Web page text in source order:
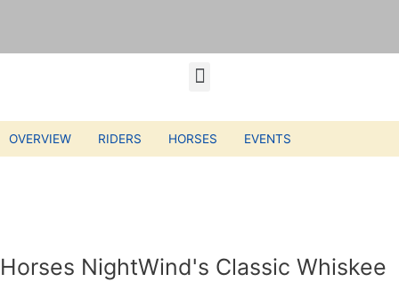
OVERVIEW RIDERS HORSES EVENTS
Horses NightWind's Classic Whiskee